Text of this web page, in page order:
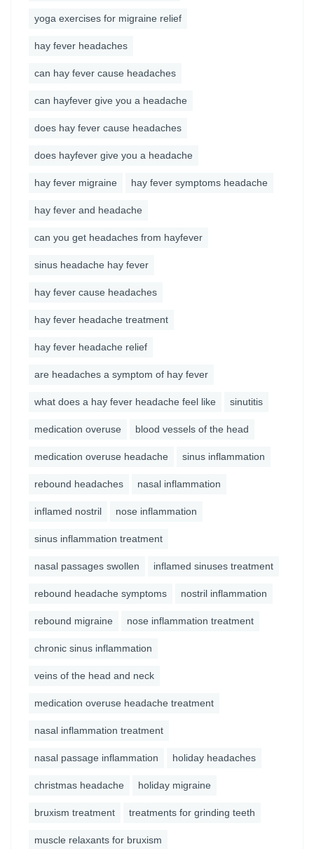
yoga exercises for migraine relief
hay fever headaches
can hay fever cause headaches
can hayfever give you a headache
does hay fever cause headaches
does hayfever give you a headache
hay fever migraine hay fever symptoms headache
hay fever and headache
can you get headaches from hayfever
sinus headache hay fever
hay fever cause headaches
hay fever headache treatment
hay fever headache relief
are headaches a symptom of hay fever
what does a hay fever headache feel like sinutitis
medication overuse blood vessels of the head
medication overuse headache sinus inflammation
rebound headaches nasal inflammation
inflamed nostril nose inflammation
sinus inflammation treatment
nasal passages swollen inflamed sinuses treatment
rebound headache symptoms nostril inflammation
rebound migraine nose inflammation treatment
chronic sinus inflammation
veins of the head and neck
medication overuse headache treatment
nasal inflammation treatment
nasal passage inflammation holiday headaches
christmas headache holiday migraine
bruxism treatment treatments for grinding teeth
muscle relaxants for bruxism